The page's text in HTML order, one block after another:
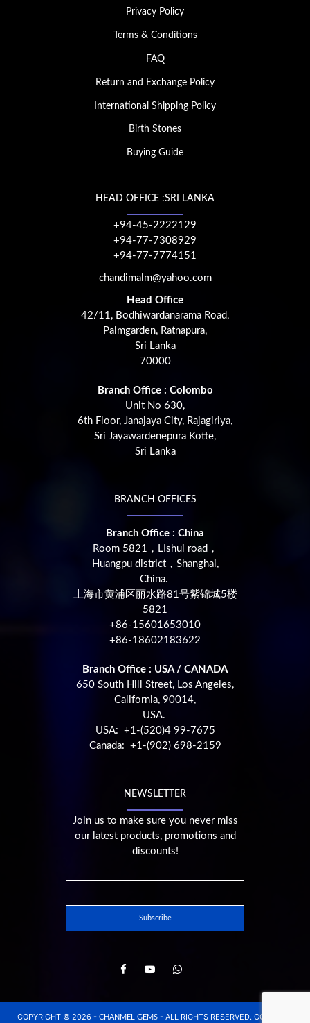
Privacy Policy
Terms & Conditions
FAQ
Return and Exchange Policy
International Shipping Policy
Birth Stones
Buying Guide
HEAD OFFICE :SRI LANKA
+94-45-2222129
+94-77-7308929
+94-77-7774151
chandimalm@yahoo.com
Head Office
42/11, Bodhiwardanarama Road,
Palmgarden, Ratnapura,
Sri Lanka
70000
Branch Office : Colombo
Unit No 630,
6th Floor, Janajaya City, Rajagiriya,
Sri Jayawardenepura Kotte,
Sri Lanka
BRANCH OFFICES
Branch Office : China
Room 5821，LIshui road，
Huangpu district，Shanghai,
China.
上海市黄浦区丽水路81号紫锦城5楼
5821
+86-15601653010
+86-18602183622
Branch Office : USA / CANADA
650 South Hill Street, Los Angeles,
California, 90014,
USA.
USA: +1-(520)4 99-7675
Canada: +1-(902) 698-2159
NEWSLETTER
Join us to make sure you never miss
our latest products, promotions and
discounts!
COPYRIGHT © 2026 - CHANMEL GEMS - ALL RIGHTS RESERVED. CONCEPT,